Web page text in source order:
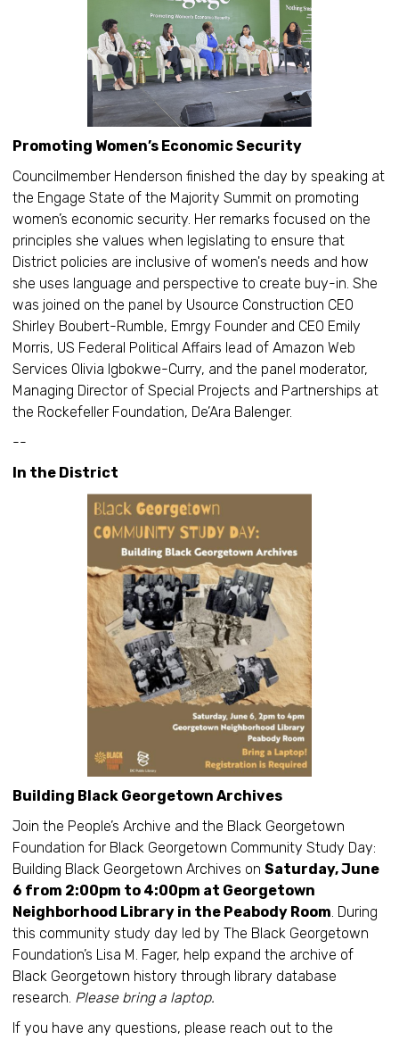
Promoting Women’s Economic Security
Councilmember Henderson finished the day by speaking at
the Engage State of the Majority Summit on promoting
women’s economic security. Her remarks focused on the
principles she values when legislating to ensure that
District policies are inclusive of women's needs and how
she uses language and perspective to create buy-in. She
was joined on the panel by Usource Construction CEO
Shirley Boubert-Rumble, Emrgy Founder and CEO Emily
Morris, US Federal Political Affairs lead of Amazon Web
Services Olivia Igbokwe-Curry, and the panel moderator,
Managing Director of Special Projects and Partnerships at
the Rockefeller Foundation, De’Ara Balenger.
--
In the District
Building Black Georgetown Archives
Join the People’s Archive and the Black Georgetown
Foundation for Black Georgetown Community Study Day:
Building Black Georgetown Archives on Saturday, June
6 from 2:00pm to 4:00pm at Georgetown
Neighborhood Library in the Peabody Room. During
this community study day led by The Black Georgetown
Foundation’s Lisa M. Fager, help expand the archive of
Black Georgetown history through library database
research. Please bring a laptop.
If you have any questions, please reach out to the